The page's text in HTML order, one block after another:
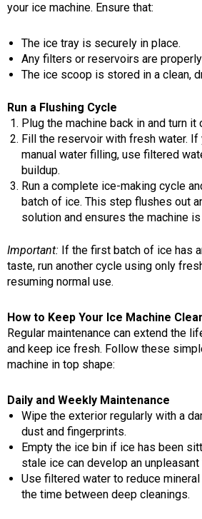
your ice machine. Ensure that:
The ice tray is securely in place.
Any filters or reservoirs are
The ice scoop is stored in a clean,
Run a Flushing Cycle
Plug the machine back in and turn it
Fill the reservoir with fresh water.
manual water filling, use filtered
buildup.
Run a complete ice-making cycle
batch of ice. This step flushes out
solution and ensures the machine
Important: If the first batch of ice has
taste, run another cycle using only
resuming normal use.
How to Keep Your Ice Machine
Regular maintenance can extend the
and keep ice fresh. Follow these
machine in top shape:
Daily and Weekly Maintenance
Wipe the exterior regularly with a
dust and fingerprints.
Empty the ice bin if ice has been
stale ice can develop an unpleasant
Use filtered water to reduce
the time between deep cleanings.